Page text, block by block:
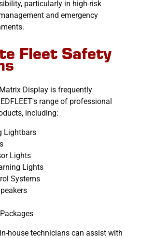
particularly in high-risk
and emergency
Fleet Safety
Display is frequently
range of professional
including:
Lightbars
Lights
Lights
Systems
house technicians can assist with